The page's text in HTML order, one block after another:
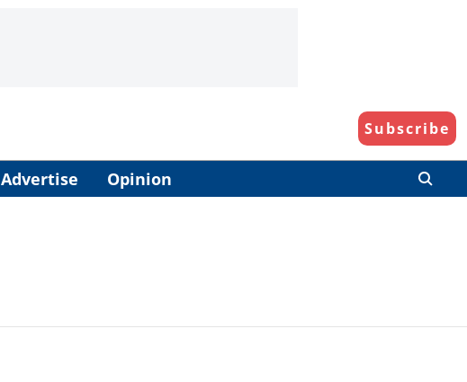
Subscribe
Advertise Opinion